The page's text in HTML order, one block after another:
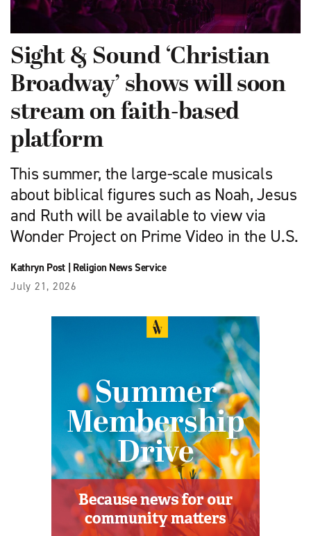
Sight & Sound ‘Christian
Broadway’ shows will soon
stream on faith-based
platform
This summer, the large-scale musicals
about biblical figures such as Noah, Jesus
and Ruth will be available to view via
Wonder Project on Prime Video in the U.S.
Kathryn Post| Religion News Service
July 21, 2026